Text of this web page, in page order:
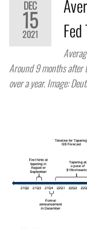
DEC
15
2021
Around 9 months after
over a year. Image: